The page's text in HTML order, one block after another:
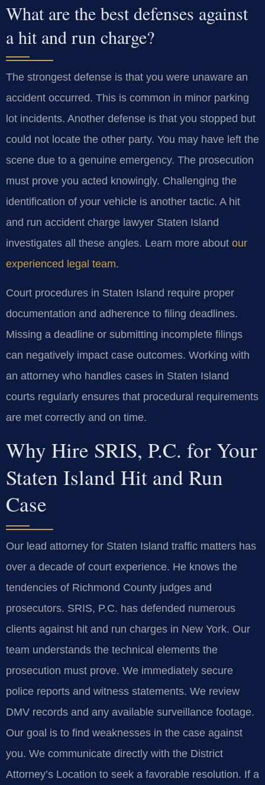
What are the best defenses against
a hit and run charge?
The strongest defense is that you were unaware an
accident occurred. This is common in minor parking
lot incidents. Another defense is that you stopped but
could not locate the other party. You may have left the
scene due to a genuine emergency. The prosecution
must prove you acted knowingly. Challenging the
identification of your vehicle is another tactic. A hit
and run accident charge lawyer Staten Island
investigates all these angles. Learn more about our
experienced legal team.
Court procedures in Staten Island require proper
documentation and adherence to filing deadlines.
Missing a deadline or submitting incomplete filings
can negatively impact case outcomes. Working with
an attorney who handles cases in Staten Island
courts regularly ensures that procedural requirements
are met correctly and on time.
Why Hire SRIS, P.C. for Your
Staten Island Hit and Run
Case
Our lead attorney for Staten Island traffic matters has
over a decade of court experience. He knows the
tendencies of Richmond County judges and
prosecutors. SRIS, P.C. has defended numerous
clients against hit and run charges in New York. Our
team understands the technical elements the
prosecution must prove. We immediately secure
police reports and witness statements. We review
DMV records and any available surveillance footage.
Our goal is to find weaknesses in the case against
you. We communicate directly with the District
Attorney’s Location to seek a favorable resolution. If a